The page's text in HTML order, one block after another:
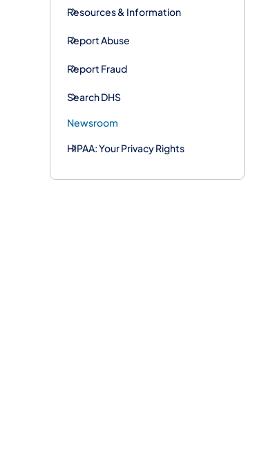
Resources & Information
Report Abuse
Report Fraud
Search DHS
Newsroom
HIPAA: Your Privacy Rights